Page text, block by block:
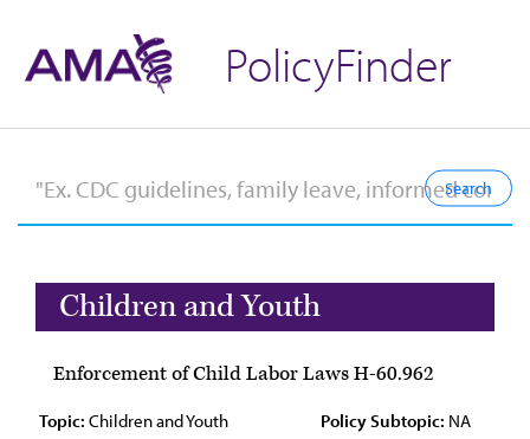
PolicyFinder
Children and Youth
Enforcement of Child Labor Laws H-60.962
Topic: Children and Youth Policy Subtopic: NA